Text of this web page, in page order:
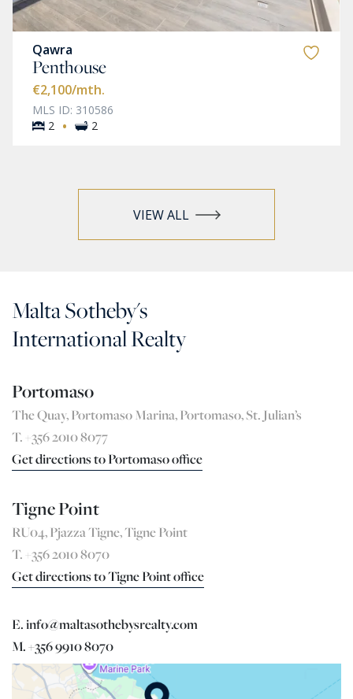
Qawra
Penthouse
€2,100/mth.
MLS ID: 310586
2 · 2
VIEW ALL
Malta Sotheby's
International Realty
Portomaso
The Quay, Portomaso Marina, Portomaso, St. Julian’s
T. +356 2010 8077
Get directions to Portomaso office
Tigne Point
RU04, Pjazza Tigne, Tigne Point
T. +356 2010 8070
Get directions to Tigne Point office
E. info@maltasothebysrealty.com
M. +356 9910 8070